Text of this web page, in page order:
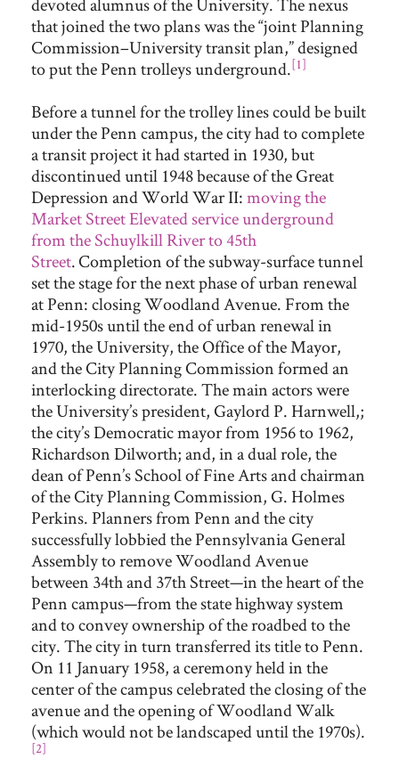
that joined the two plans was the “joint Planning
Commission–University transit plan,” designed
to put the Penn trolleys underground.[1]
Before a tunnel for the trolley lines could be built
under the Penn campus, the city had to complete
a transit project it had started in 1930, but
discontinued until 1948 because of the Great
Depression and World War II:moving the
Market Street Elevated service underground
from the Schuylkill River to 45th
Street.Completion of the subway-surface tunnel
set the stage for the next phase of urban renewal
at Penn: closing Woodland Avenue. From the
mid-1950s until the end of urban renewal in
1970, the University, the Office of the Mayor,
and the City Planning Commission formed an
interlocking directorate. The main actors were
the University’s president, Gaylord P. Harnwell,;
the city’s Democratic mayor from 1956 to 1962,
Richardson Dilworth; and, in a dual role, the
dean of Penn’s School of Fine Arts and chairman
of the City Planning Commission, G. Holmes
Perkins. Planners from Penn and the city
successfully lobbied the Pennsylvania General
Assembly to remove Woodland Avenue
between 34th and 37th Street—in the heart of the
Penn campus—from the state highway system
and to convey ownership of the roadbed to the
city. The city in turn transferred its title to Penn.
On 11 January 1958, a ceremony held in the
center of the campus celebrated the closing of the
avenue and the opening of Woodland Walk
(which would not be landscaped until the 1970s).
[2]